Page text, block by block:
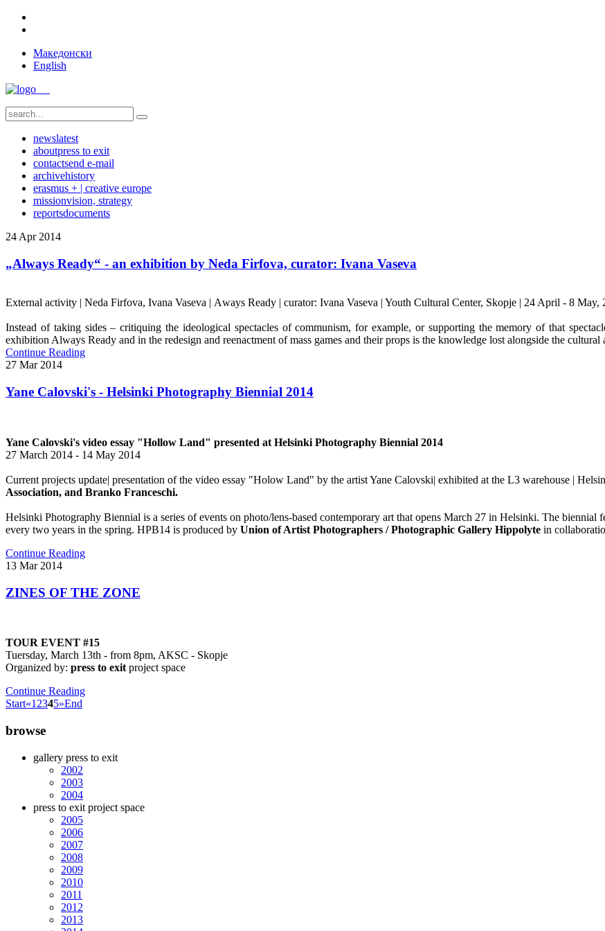
Македонски
English
newslatest
aboutpress to exit
contactsend e-mail
archivehistory
erasmus + | creative europe
missionvision, strategy
reportsdocuments
24 Apr 2014
„Always Ready“ - an exhibition by Neda Firfova, curator: Ivana Vaseva
External activity | Neda Firfova, Ivana Vaseva | Аways Ready | curator: Ivana Vaseva | Youth Cultural Center, Skopje | 24 April - 8 May,
Instead of taking sides – critiquing the ideological spectacles of communism, for example, or supporting the memory of that
exhibition Always Ready and in the redesign and reenactment of mass games and their props is the knowledge lost alongside the
Continue Reading
27 Mar 2014
Yane Calovski's - Helsinki Photography Biennial 2014
Yane Calovski's video essay "Hollow Land" presented at Helsinki Photography Biennial 2014
27 March 2014 - 14 May 2014
Current projects update| presentation of the video essay "Holow Land" by the artist Yane Calovski| exhibited at the L3 warehouse |
Association, and Branko Franceschi.
Helsinki Photography Biennial is a series of events on photo/lens-based contemporary art that opens March 27 in Helsinki. The biennial
every two years in the spring. HPB14 is produced by Union of Artist Photographers / Photographic Gallery Hippolyte in
Continue Reading
13 Mar 2014
ZINES OF THE ZONE
TOUR EVENT #15
Tuersday, March 13th - from 8pm, AKSC - Skopje
Organized by: press to exit project space
Continue Reading
Start«1 2345»End
browse
gallery press to exit
2002
2003
2004
press to exit project space
2005
2006
2007
2008
2009
2010
2011
2012
2013